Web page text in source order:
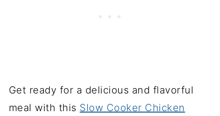
Get ready for a delicious and flavorful
meal with this Slow Cooker Chicken